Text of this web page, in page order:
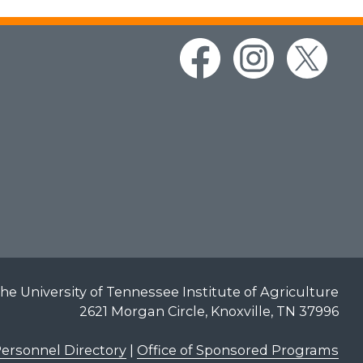
University of Tennessee Institute of Agriculture
2621 Morgan Circle, Knoxville, TN 37996
Directory| Office of Sponsored Programs